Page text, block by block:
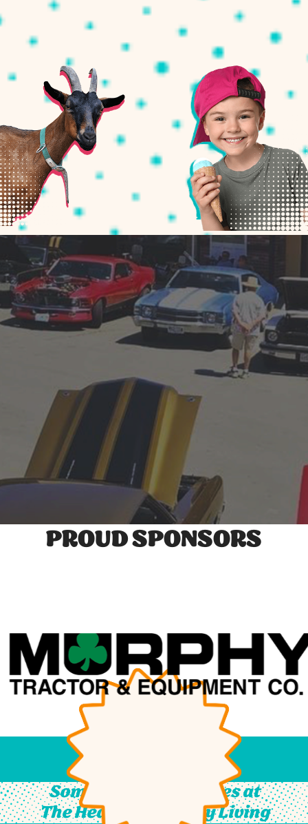
PROUD SPONSORS
Something For All Ages at
The Heart of Country Living